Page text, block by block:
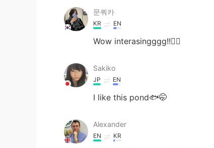
문쿼카
KR EN
Wow interasingggg!!👍🏻
Sakiko
JP EN
I like this pond🐟🤭
Alexander
EN KR